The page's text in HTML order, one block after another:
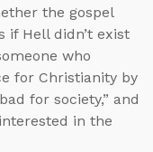
the gospel
if Hell didn’t exist
who
for Christianity by
for society,” and
in the